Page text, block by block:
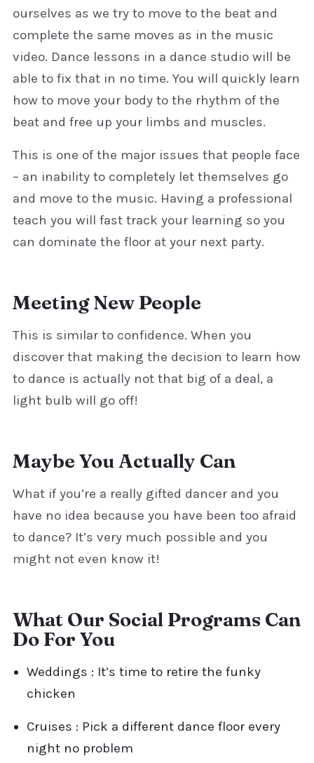
ourselves as we try to move to the beat and
complete the same moves as in the music
video. Dance lessons in a dance studio will be
able to fix that in no time. You will quickly learn
how to move your body to the rhythm of the
beat and free up your limbs and muscles.
This is one of the major issues that people face
– an inability to completely let themselves go
and move to the music. Having a professional
teach you will fast track your learning so you
can dominate the floor at your next party.
Meeting New People
This is similar to confidence. When you
discover that making the decision to learn how
to dance is actually not that big of a deal, a
light bulb will go off!
Maybe You Actually Can
What if you’re a really gifted dancer and you
have no idea because you have been too afraid
to dance? It’s very much possible and you
might not even know it!
What Our Social Programs Can
Do For You
Weddings : It’s time to retire the funky
chicken
Cruises : Pick a different dance floor every
night no problem